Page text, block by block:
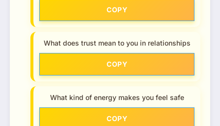
COPY
What does trust mean to you in relationships
COPY
What kind of energy makes you feel safe
COPY